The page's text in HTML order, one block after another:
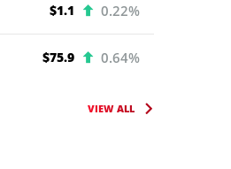
$1.1 0.22%
$75.9 0.64%
VIEW ALL